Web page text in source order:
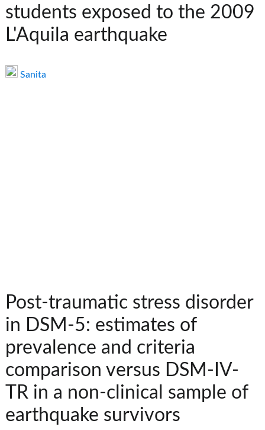
students exposed to the 2009
L'Aquila earthquake
Sanita
Post-traumatic stress disorder
in DSM-5: estimates of
prevalence and criteria
comparison versus DSM-IV-
TR in a non-clinical sample of
earthquake survivors